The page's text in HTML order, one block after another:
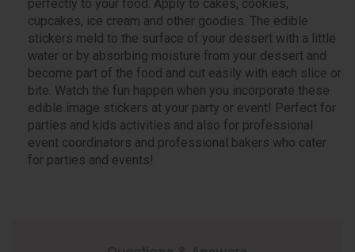
perfectly to your food. Apply to cakes, cookies,
cupcakes, ice cream and other goodies. The edible
stickers meld to the surface of your dessert with a little
water or by absorbing moisture from your dessert and
become part of the food and cut easily with each slice or
bite. Watch the fun happen when you incorporate these
edible image stickers at your party or event! Perfect for
parties and kids activities and also for professional
event coordinators and professional bakers who cater
for parties and events!